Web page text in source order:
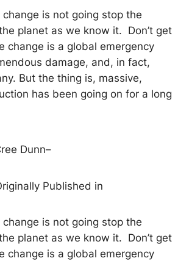
is not going stop the
planet as we know it. Don’t get
change is a global emergency
damage, and, in fact,
But the thing is, massive,
has been going on for a long
Dunn–
Published in
is not going stop the
planet as we know it. Don’t get
change is a global emergency